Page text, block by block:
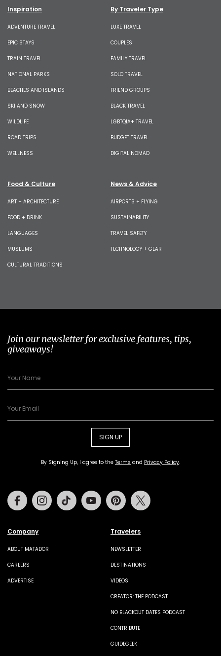
Inspiration
ADVENTURE TRAVEL
EPIC STAYS
TRAIN TRAVEL
NATIONAL PARKS
BEACHES AND ISLANDS
SKI AND SNOW
WILDLIFE
ROAD TRIPS
WELLNESS
By Traveler Type
LUXE TRAVEL
COUPLES
FAMILY TRAVEL
SOLO TRAVEL
FRIEND GROUPS
BLACK TRAVEL
LGBTQIA+ TRAVEL
BUDGET TRAVEL
DIGITAL NOMAD
Food & Culture
ART + ARCHITECTURE
FOOD + DRINK
LANGUAGES
MUSEUMS
CULTURAL TRADITIONS
News & Advice
AIRPORTS + FLYING
SUSTAINABILITY
TRAVEL SAFETY
TECHNOLOGY + GEAR
Join our newsletter for exclusive features, tips,
giveaways!
SIGN UP
By Signing Up, I agree to the Terms and Privacy Policy.
Company
ABOUT MATADOR
CAREERS
ADVERTISE
Travelers
NEWSLETTER
DESTINATIONS
VIDEOS
CREATOR: THE PODCAST
NO BLACKOUT DATES PODCAST
CONTRIBUTE
GUIDEGEEK
FacebookInstagramTiktok Youtube Pinterest